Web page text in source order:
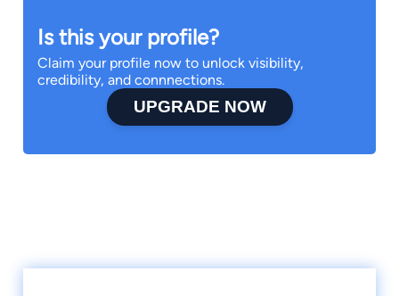
Is this your profile?
Claim your profile now to unlock visibility,
credibility, and connnections.
UPGRADE NOW